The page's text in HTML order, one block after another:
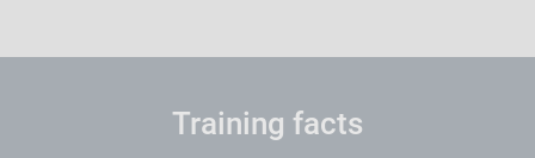
Training facts